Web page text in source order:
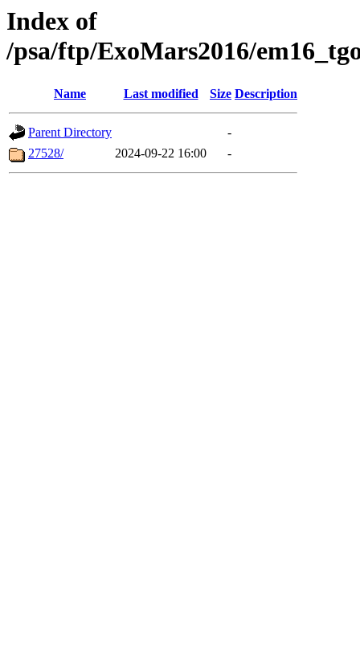
Index of
/psa/ftp/ExoMars2016/
Name Last modified Size Description
Parent Directory
-
27528/
2024-09-22 16:00 -